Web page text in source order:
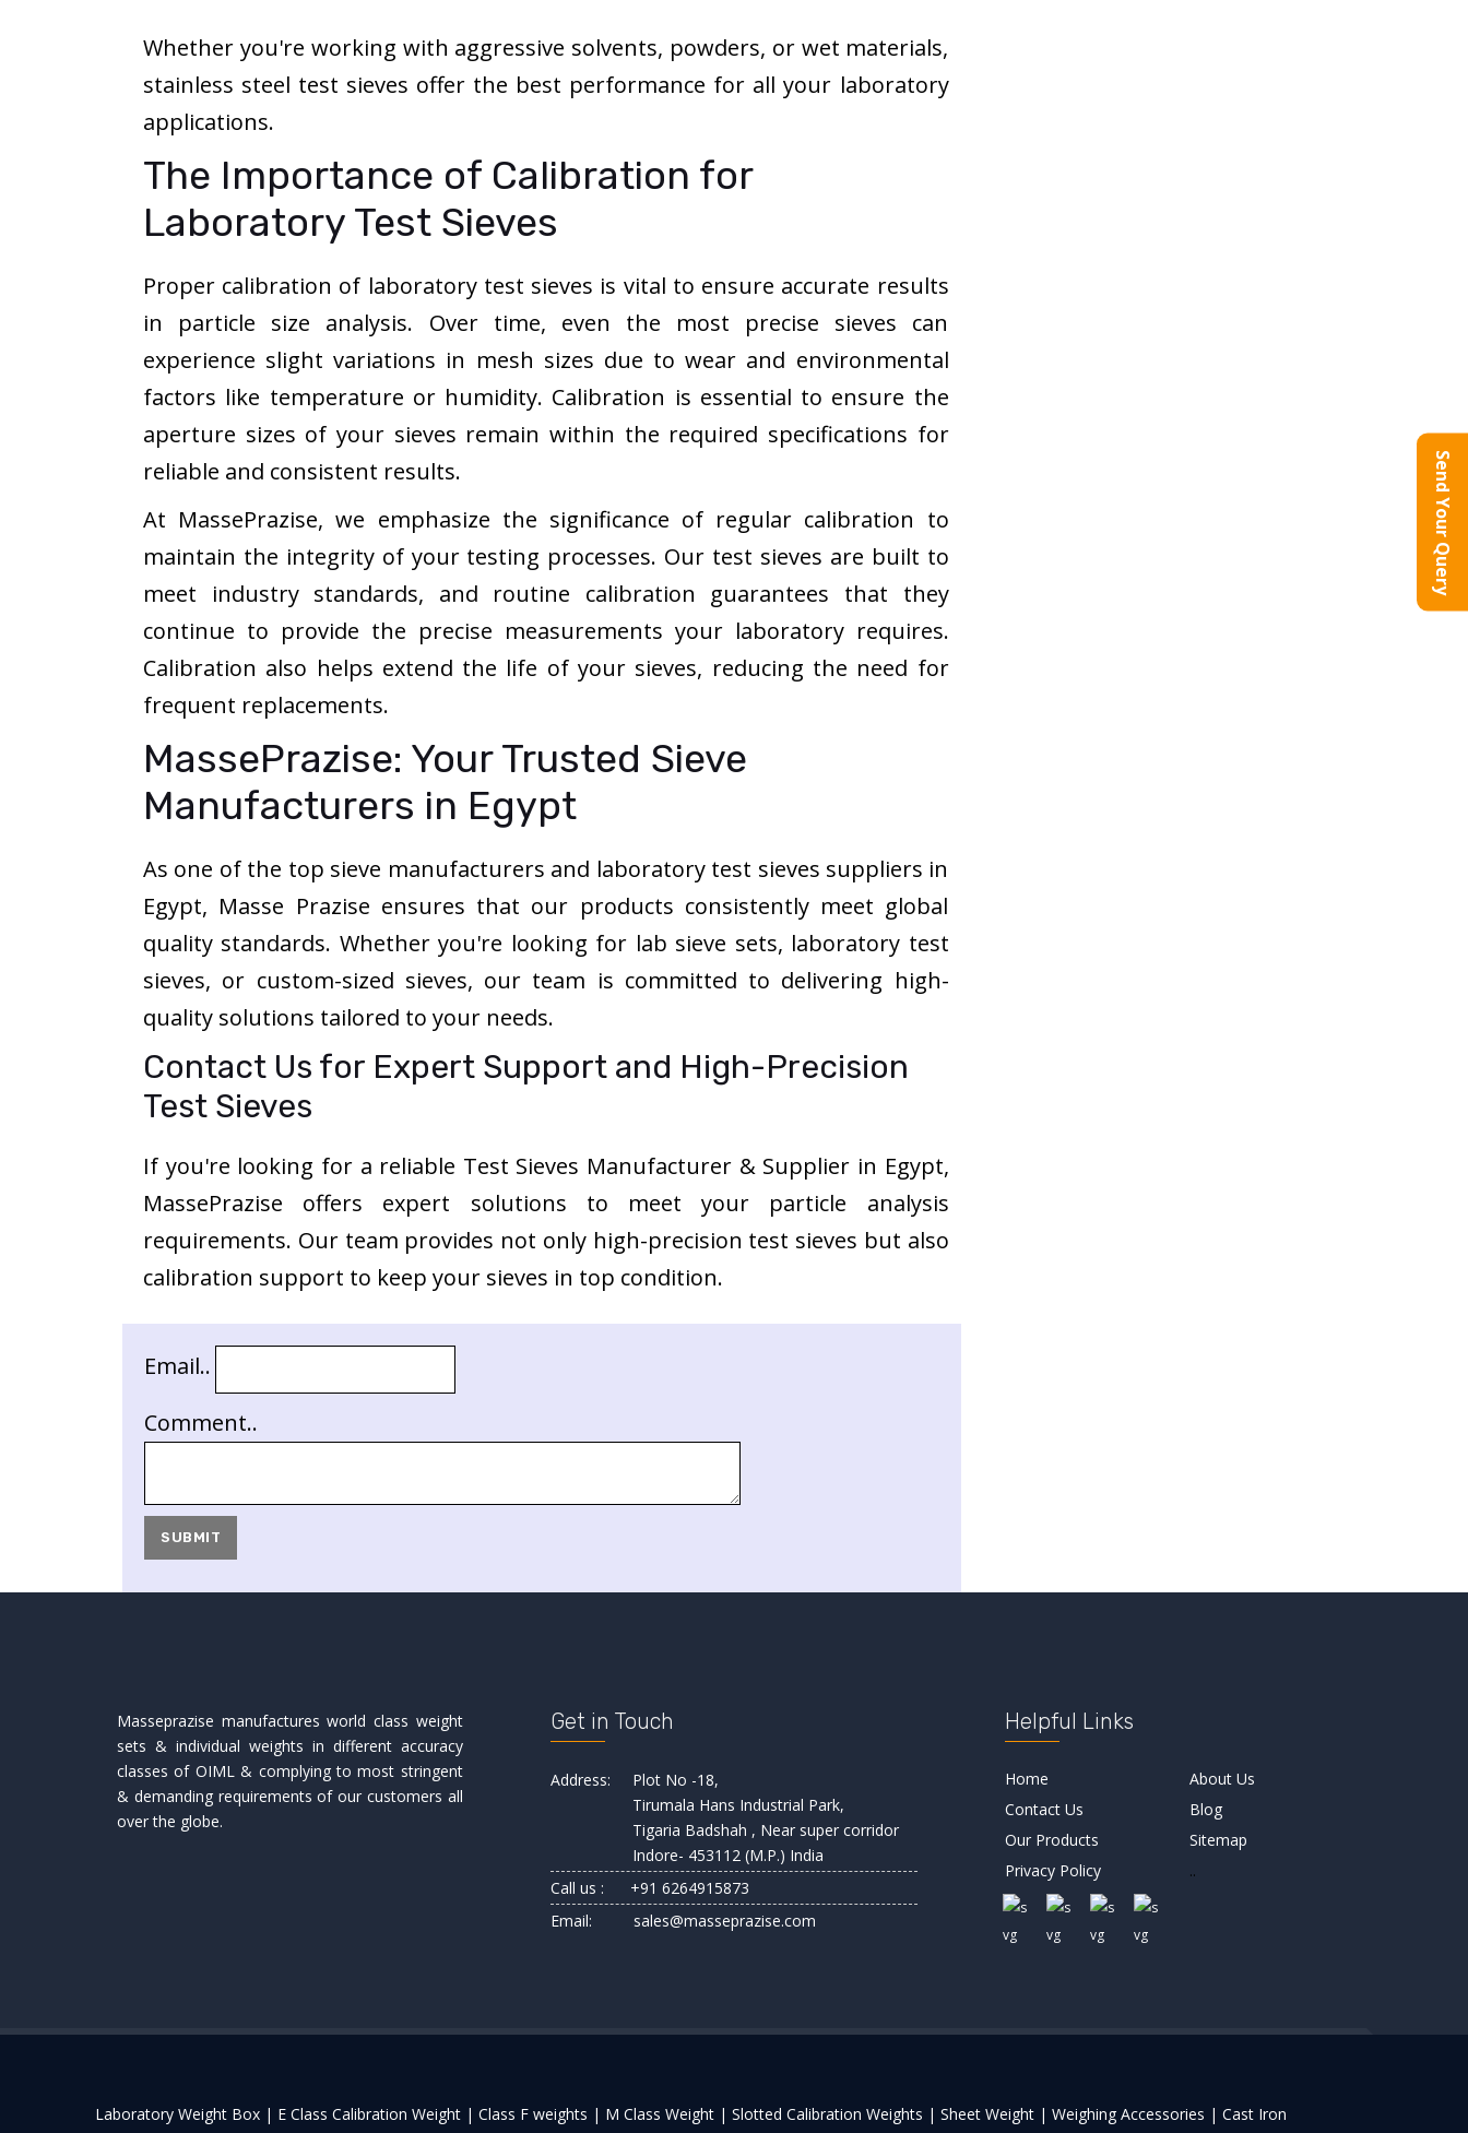
Send Your Query
Whether you're working with aggressive solvents, powders, or wet materials,
stainless steel test sieves offer the best performance for all your laboratory
applications.
The Importance of Calibration for
Laboratory Test Sieves
Proper calibration of laboratory test sieves is vital to ensure accurate results
in particle size analysis. Over time, even the most precise sieves can
experience slight variations in mesh sizes due to wear and environmental
factors like temperature or humidity. Calibration is essential to ensure the
aperture sizes of your sieves remain within the required specifications for
reliable and consistent results.
At MassePrazise, we emphasize the significance of regular calibration to
maintain the integrity of your testing processes. Our test sieves are built to
meet industry standards, and routine calibration guarantees that they
continue to provide the precise measurements your laboratory requires.
Calibration also helps extend the life of your sieves, reducing the need for
frequent replacements.
MassePrazise: Your Trusted Sieve
Manufacturers in Egypt
As one of the top sieve manufacturers and laboratory test sieves suppliers in
Egypt, Masse Prazise ensures that our products consistently meet global
quality standards. Whether you're looking for lab sieve sets, laboratory test
sieves, or custom-sized sieves, our team is committed to delivering high-
quality solutions tailored to your needs.
Contact Us for Expert Support and High-Precision
Test Sieves
If you're looking for a reliable Test Sieves Manufacturer & Supplier in Egypt,
MassePrazise offers expert solutions to meet your particle analysis
requirements. Our team provides not only high-precision test sieves but also
calibration support to keep your sieves in top condition.
Email..
Comment..
Masseprazise manufactures world class weight
sets & individual weights in different accuracy
classes of OIML & complying to most stringent
& demanding requirements of our customers all
over the globe.
Get in Touch
Address:
Plot No -18,
Tirumala Hans Industrial Park,
Tigaria Badshah , Near super corridor
Indore- 453112 (M.P.) India
Call us :
+91 6264915873
Email:
sales@masseprazise.com
Helpful Links
Home
About Us
Contact Us
Blog
Our Products
Sitemap
Privacy Policy
..
Laboratory Weight Box | E Class Calibration Weight | Class F weights | M Class Weight | Slotted Calibration Weights | Sheet Weight | Weighing Accessories | Cast Iron